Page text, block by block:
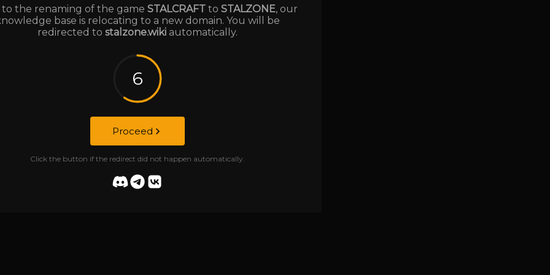
the renaming of the game STALCRAFTto STALZONE, our
base is relocating to a new domain. You will be
redirected to stalzone.wiki automatically.
6
Proceed
Click the button if the redirect did not happen automatically.